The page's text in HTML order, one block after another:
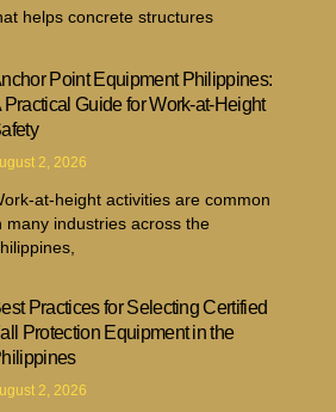
helps concrete structures
Point Equipment Philippines:
Practical Guide for Work-at-Height
2, 2026
at-height activities are common
many industries across the
Practices for Selecting Certified
Protection Equipment in the
2, 2026